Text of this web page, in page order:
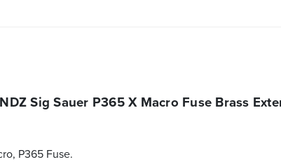
NDZ Sig Sauer P365 X Macro Fuse Brass
P365 Fuse.